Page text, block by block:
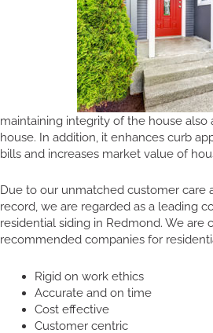
maintaining integrity of the house also
house. In addition, it enhances curb
bills and increases market value of
Due to our unmatched customer care
record, we are regarded as a leading
residential siding in Redmond. We are
recommended companies for
Rigid on work ethics
Accurate and on time
Cost effective
Customer centric